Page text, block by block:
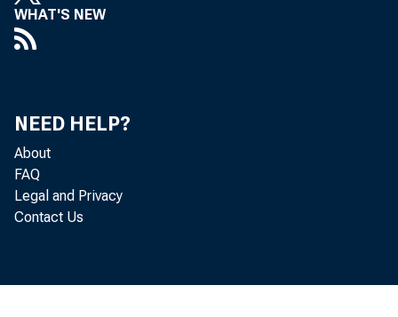
WHAT'S NEW
NEED HELP?
About
FAQ
Legal and Privacy
Contact Us